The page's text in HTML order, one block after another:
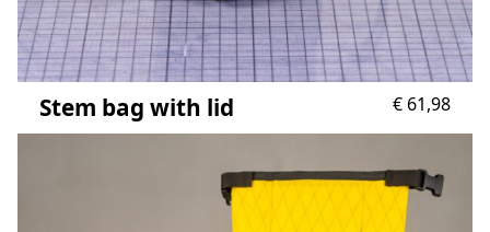
Stem bag with lid € 61,98